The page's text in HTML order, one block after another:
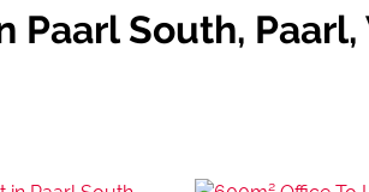
Paarl South,